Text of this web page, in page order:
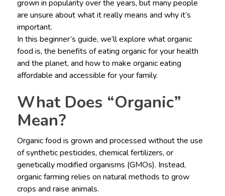
grown in popularity over the years, but many people
are unsure about what it really means and why it’s
important.
In this beginner’s guide, we’ll explore what organic
food is, the benefits of eating organic for your health
and the planet, and how to make organic eating
affordable and accessible for your family.
What Does “Organic”
Mean?
Organic food is grown and processed without the use
of synthetic pesticides, chemical fertilizers, or
genetically modified organisms (GMOs). Instead,
organic farming relies on natural methods to grow
crops and raise animals.